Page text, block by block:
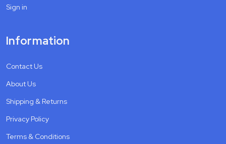
Sign in
Information
Contact Us
About Us
Shipping & Returns
Privacy Policy
Terms & Conditions